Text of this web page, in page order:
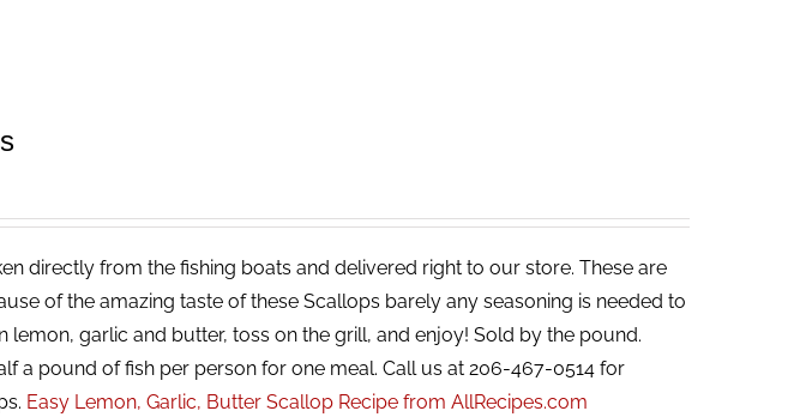
directly from the fishing boats and delivered right to our store. These are
of the amazing taste of these Scallops barely any seasoning is needed to
lemon, garlic and butter, toss on the grill, and enjoy! Sold by the pound.
a pound of fish per person for one meal. Call us at 206-467-0514 for
Easy Lemon, Garlic, Butter Scallop Recipe from AllRecipes.com